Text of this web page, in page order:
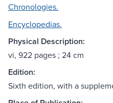
Chronologies.
Encyclopedias.
Physical Description:
vi, 922 pages ; 24 cm
Edition:
Sixth edition, with a